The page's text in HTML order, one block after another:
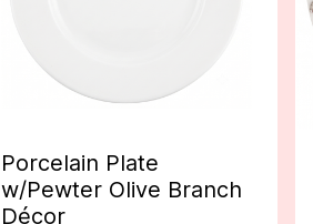
Porcelain Plate
w/Pewter Olive Branch
Décor